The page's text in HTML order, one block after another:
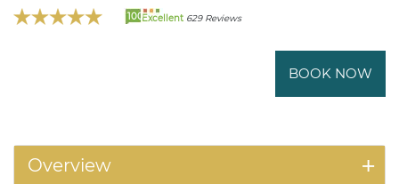
100Excellent 629 Reviews
BOOK NOW
Overview